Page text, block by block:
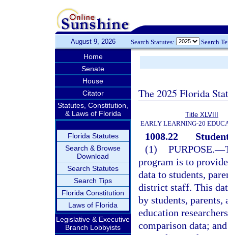
August 9, 2026 Search Statutes: Search
Home
Senate
House
Citator
Statutes, Constitution,
& Laws of Florida
Florida Statutes
Search & Browse
Download
Search Statutes
Search Tips
Florida Constitution
Laws of Florida
Legislative & Executive
Branch Lobbyists
The 2025 Florida
Title XLVIII
EARLY LEARNING-20
1008.22
(1) PURPOSE.—
program is to
data to students,
district staff. This
by students,
education
comparison data;